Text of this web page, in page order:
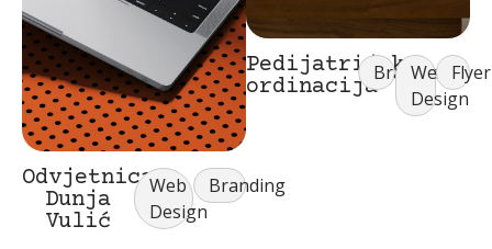
Pedijatrijska
ordinacija
Branding
Web
Design
Flyer
Odvjetnica
Dunja
Vulić
Web
Design
Branding